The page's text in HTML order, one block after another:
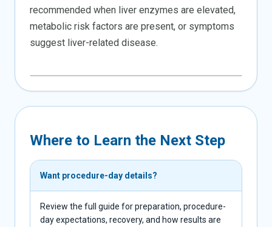
recommended when liver enzymes are elevated,
metabolic risk factors are present, or symptoms
suggest liver-related disease.
Where to Learn the Next Step
Want procedure-day details?
Review the full guide for preparation, procedure-
day expectations, recovery, and how results are